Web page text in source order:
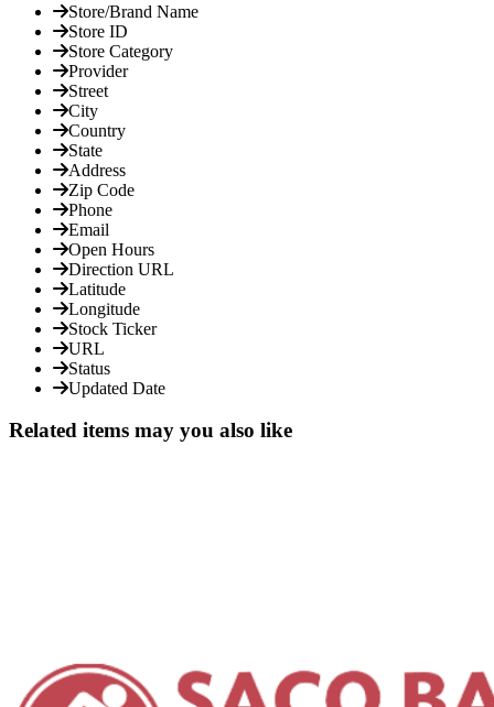
Store/Brand Name
Store ID
Store Category
Provider
Street
City
Country
State
Address
Zip Code
Phone
Email
Open Hours
Direction URL
Latitude
Longitude
Stock Ticker
URL
Status
Updated Date
Related items may you also like